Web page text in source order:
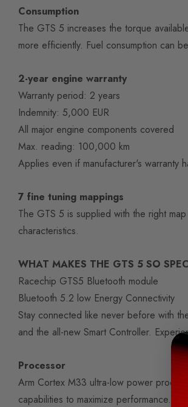
Consumption
The GTS 5 increases the torque
more efficiently. Fuel consumption can
2-year engine warranty
Warranty period: 2 years
Indemnity: 5,000 EUR
All major engine components covered
Max. reading: 100,000 km
Applies even if manufacturer's warranty
7 fine tuning mappings
The GTS 5 is supplied with the right
characteristics.
WHAT MAKES THE GTS 5 SO
Racechip GTS5 Bluetooth module
Bluetooth 5.2 low Energy Connectivity
Stay connected like never before with
and the all-new Smart Controller.
Processor
Arm Cortex M33 ultra-low power
capabilities to maximize performance. It